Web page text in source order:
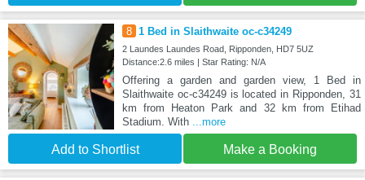
8 1 Bed in Slaithwaite oc-c34249
2 Laundes Laundes Road, Ripponden, HD7 5UZ
Distance:2.6 miles | Star Rating: N/A
Offering a garden and garden view, 1 Bed in
Slaithwaite oc-c34249 is located in Ripponden, 31
km from Heaton Park and 32 km from Etihad
Stadium. With ...more
Add to Shortlist Make a Booking